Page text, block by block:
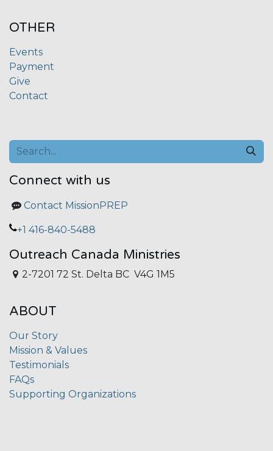
OTHER
Events
Payment
Give
Contact
Connect with us
Contact MissionPREP
+1 416-840-5488
Outreach Canada Ministries
2-7201 72 St. Delta BC V4G 1M5
ABOUT
Our Story
Mission & Values
Testimonials
FAQs
Supporting Organizations